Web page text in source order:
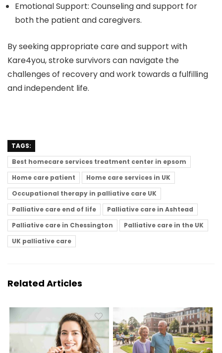
Emotional Support: Counseling and support for
both the patient and caregivers.
By seeking appropriate care and support with
Kare4you, stroke survivors can navigate the
challenges of recovery and work towards a fulfilling
and independent life.
TAGS:
Best homecare services treatment center in epsom
Home care patient
Home care services in UK
Occupational therapy in palliative care UK
Palliative care end of life
Palliative care in Ashtead
Palliative care in Chessington
Palliative care in the UK
UK palliative care
Related Articles